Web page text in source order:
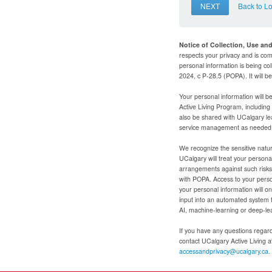
NEXT Back to
Notice of Collection, Use
respects your privacy and is
personal information is being
2024, c P-28.5 (POPA). It will
Your personal information will
Active Living Program,
also be shared with UCalgary
service management as
We recognize the sensitive
UCalgary will treat your
arrangements against such
with POPA. Access to your
your personal information will
input into an automated
AI, machine-learning or deep-
If you have any questions
contact UCalgary Active Living
accessandprivacy@ucalgary.ca.